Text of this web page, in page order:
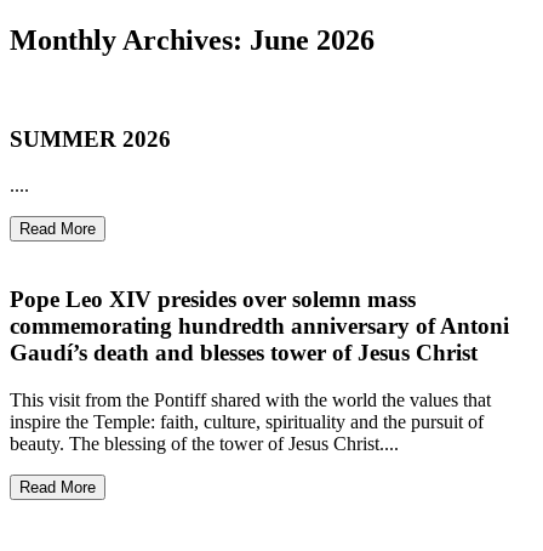
Monthly Archives: June 2026
SUMMER 2026
....
Read More
Pope Leo XIV presides over solemn mass
commemorating hundredth anniversary of Antoni
Gaudí’s death and blesses tower of Jesus Christ
This visit from the Pontiff shared with the world the values that
inspire the Temple: faith, culture, spirituality and the pursuit of
beauty. The blessing of the tower of Jesus Christ....
Read More